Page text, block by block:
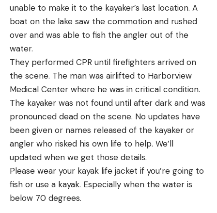
unable to make it to the kayaker’s last location. A
boat on the lake saw the commotion and rushed
over and was able to fish the angler out of the
water.
They performed CPR until firefighters arrived on
the scene. The man was airlifted to Harborview
Medical Center where he was in critical condition.
The kayaker was not found until after dark and was
pronounced dead on the scene. No updates have
been given or names released of the kayaker or
angler who risked his own life to help. We’ll
updated when we get those details.
Please wear your kayak life jacket if you’re going to
fish or use a kayak. Especially when the water is
below 70 degrees.